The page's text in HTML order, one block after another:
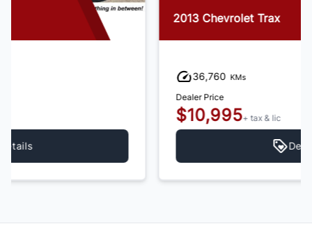
2013 Chevrolet Trax